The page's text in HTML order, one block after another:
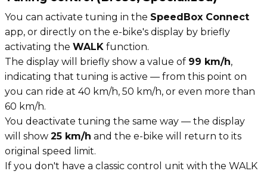
You can activate tuning in the SpeedBox Connect
app, or directly on the e-bike's display by briefly
activating the WALK function.
The display will briefly show a value of 99 km/h,
indicating that tuning is active — from this point on
you can ride at 40 km/h, 50 km/h, or even more than
60 km/h.
You deactivate tuning the same way — the display
will show 25 km/h and the e-bike will return to its
original speed limit.
If you don't have a classic control unit with the WALK